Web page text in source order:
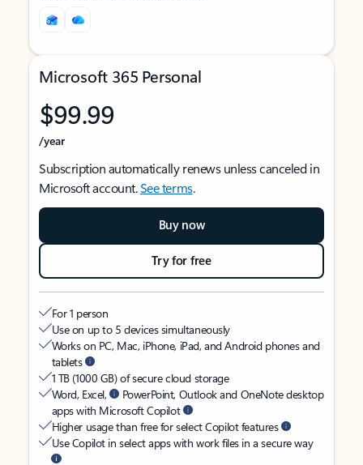
Microsoft 365 Personal
$99.99
/year
Subscription automatically renews unless canceled in
Microsoft account.See terms.
Buy now
Try for free
For 1 person
Use on up to 5 devices simultaneously
Works on PC, Mac, iPhone, iPad, and Android phones and
tablets
1 TB (1000 GB) of secure cloud storage
Word, Excel,
PowerPoint, Outlook and OneNote desktop
apps with Microsoft Copilot
Higher usage than free for select Copilot features
Use Copilot in select apps with work files in a secure way